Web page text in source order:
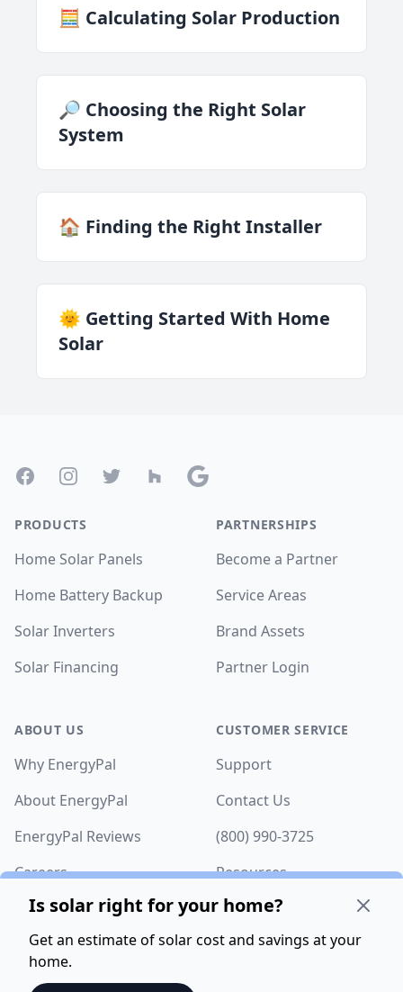
Is solar right for your home?
Get an estimate of solar cost and savings at your
home.
🧮 Calculating Solar Production
🔎 Choosing the Right Solar
System
🏠 Finding the Right Installer
🌞 Getting Started With Home
Solar
FacebookInstagramTwitter Houzz Google
PRODUCTS
Home Solar Panels
Home Battery Backup
Solar Inverters
Solar Financing
ABOUT US
Why EnergyPal
About EnergyPal
EnergyPal Reviews
Careers
PARTNERSHIPS
Become a Partner
Service Areas
Brand Assets
Partner Login
CUSTOMER SERVICE
Support
Contact Us
(800) 990-3725
Resources
2026EnergyPal. All rights reserved.